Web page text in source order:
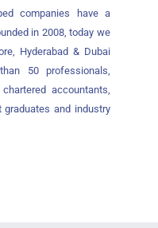
companies have a
in 2008, today we
Hyderabad & Dubai
50 professionals,
accountants,
graduates and industry